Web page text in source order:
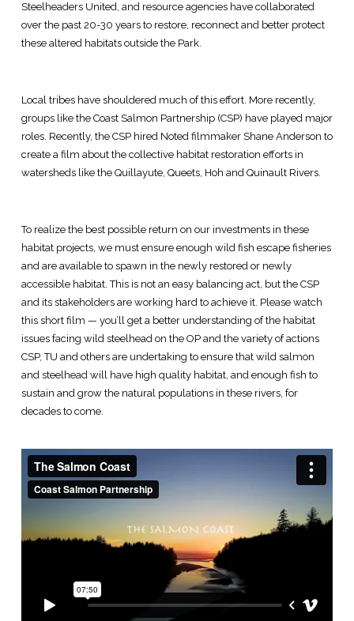
Steelheaders United, and resource agencies have collaborated
over the past 20-30 years to restore, reconnect and better protect
these altered habitats outside the Park.
Local tribes have shouldered much of this effort. More recently,
groups like the Coast Salmon Partnership (CSP) have played major
roles. Recently, the CSP hired Noted filmmaker Shane Anderson to
create a film about the collective habitat restoration efforts in
watersheds like the Quillayute, Queets, Hoh and Quinault Rivers.
To realize the best possible return on our investments in these
habitat projects, we must ensure enough wild fish escape fisheries
and are available to spawn in the newly restored or newly
accessible habitat. This is not an easy balancing act, but the CSP
and its stakeholders are working hard to achieve it. Please watch
this short film — you’ll get a better understanding of the habitat
issues facing wild steelhead on the OP and the variety of actions
CSP, TU and others are undertaking to ensure that wild salmon
and steelhead will have high quality habitat, and enough fish to
sustain and grow the natural populations in these rivers, for
decades to come.